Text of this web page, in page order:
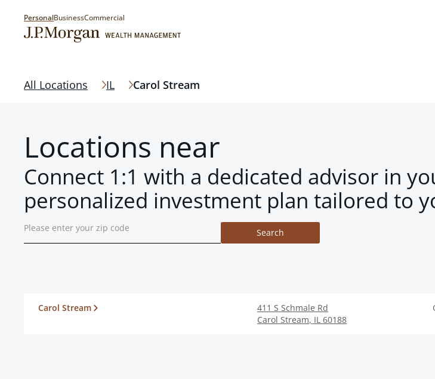
PersonalBusinessCommercial
All Locations IL Carol Stream
Locations near
Connect 1:1 with a dedicated advisor in
personalized investment plan tailored to
Search
Carol Stream
411 S Schmale Rd
Carol Stream, IL 60188